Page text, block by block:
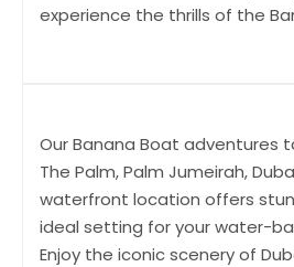
experience the thrills of the
Our Banana Boat adventures
The Palm, Palm Jumeirah,
waterfront location offers
ideal setting for your water-
Enjoy the iconic scenery of